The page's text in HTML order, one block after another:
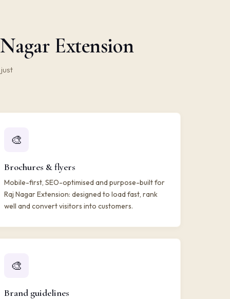
Extension
🎨
Brochures & flyers
Mobile-first, SEO-optimised and purpose-built for
Raj Nagar Extension: designed to load fast, rank
well and convert visitors into customers.
🎨
Brand guidelines